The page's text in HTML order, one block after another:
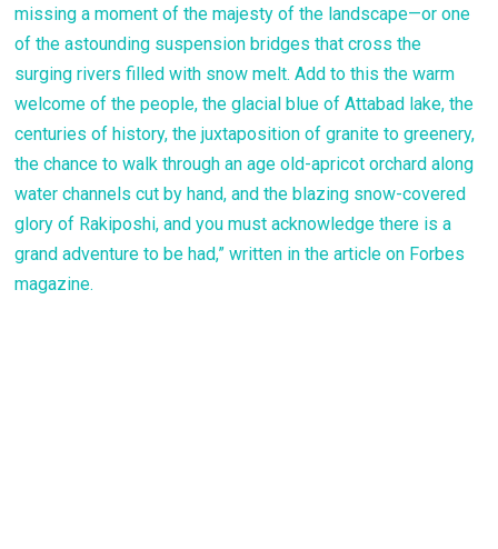
missing a moment of the majesty of the landscape—or one
of the astounding suspension bridges that cross the
surging rivers filled with snow melt. Add to this the warm
welcome of the people, the glacial blue of Attabad lake, the
centuries of history, the juxtaposition of granite to greenery,
the chance to walk through an age old-apricot orchard along
water channels cut by hand, and the blazing snow-covered
glory of Rakiposhi, and you must acknowledge there is a
grand adventure to be had,” written in the article on Forbes
magazine.